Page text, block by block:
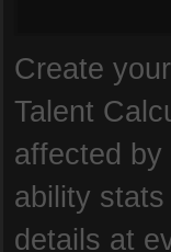
Create
Talent
affected by
ability
details at